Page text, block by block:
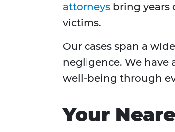
attorneys bring years
victims.
Our cases span a
negligence. We have
well-being through
Your